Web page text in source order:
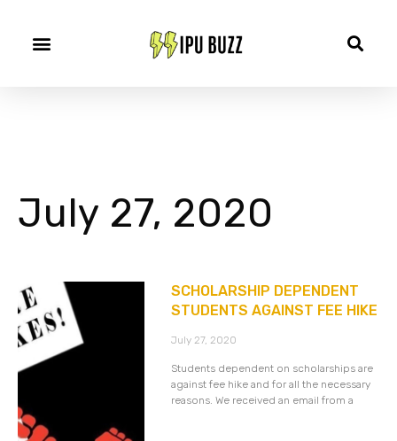
July 27, 2020
SCHOLARSHIP DEPENDENT
STUDENTS AGAINST FEE HIKE
July 27, 2020
Students dependent on scholarships are
against fee hike and for all the necessary
reasons. We received an email from a